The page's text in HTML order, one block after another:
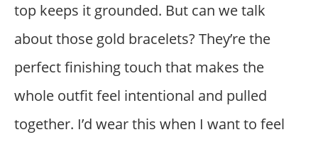
top keeps it grounded. But can we talk
about those gold bracelets? They’re the
perfect finishing touch that makes the
whole outfit feel intentional and pulled
together. I’d wear this when I want to feel